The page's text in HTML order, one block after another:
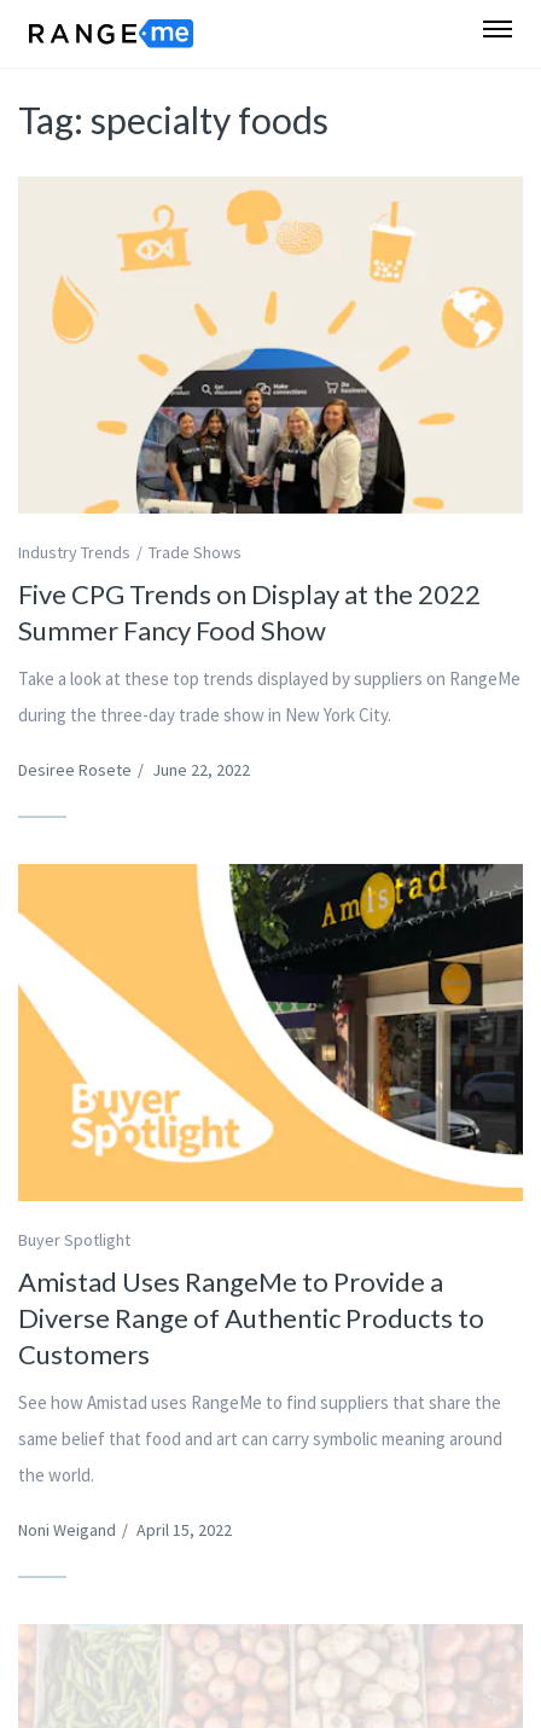
Tag: specialty foods
Industry Trends Trade Shows
Five CPG Trends on Display at the 2022
Summer Fancy Food Show
Take a look at these top trends displayed by suppliers on RangeMe
during the three-day trade show in New York City.
Desiree Rosete / June 22, 2022
Buyer Spotlight
Amistad Uses RangeMe to Provide a
Diverse Range of Authentic Products to
Customers
See how Amistad uses RangeMe to find suppliers that share the
same belief that food and art can carry symbolic meaning around
the world.
Noni Weigand / April 15, 2022